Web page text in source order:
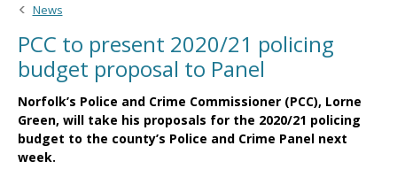
News
PCC to present 2020/21 policing
budget proposal to Panel
Norfolk’s Police and Crime Commissioner (PCC), Lorne
Green, will take his proposals for the 2020/21 policing
budget to the county’s Police and Crime Panel next
week.